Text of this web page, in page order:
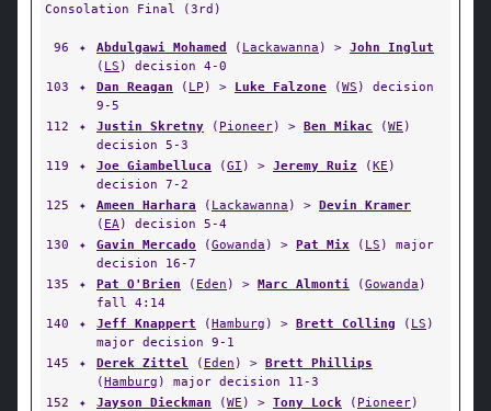
Consolation Final (3rd)
96 ✦ Abdulgawi Mohamed ( Lackawanna ) > John Inglut
( LS ) decision 4-0
103
✦ Dan Reagan ( LP ) > Luke Falzone (WS ) decision
9-5
112
✦ Justin Skretny ( Pioneer) > Ben Mikac (WE )
decision 5-3
119
✦ Joe Giambelluca (GI ) > Jeremy Ruiz (KE )
decision 7-2
125
✦ Ameen Harhara ( Lackawanna ) > Devin Kramer
( EA) decision 5-4
130
✦ Gavin Mercado (Gowanda ) > Pat Mix ( LS ) major
decision 16-7
135
✦ Pat O'Brien ( Eden ) > Marc Almonti (Gowanda )
fall 4:14
140
✦ Jeff Knappert (Hamburg ) > Brett Colling ( LS )
major decision 9-1
145
✦ Derek Zittel ( Eden ) > Brett Phillips
(Hamburg ) major decision 11-3
152
✦ Jayson Dieckman (WE ) > Tony Lock ( Pioneer)